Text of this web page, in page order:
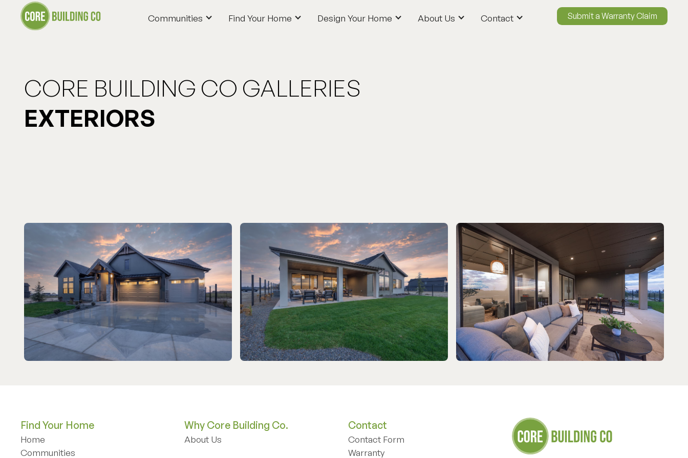
Communities
Find Your Home
Design Your Home
About Us
Contact
Submit a Warranty Claim
CORE BUILDING CO GALLERIES
EXTERIORS
Find Your Home
Home
Home
Communities
Why Core Building Co.
About Us
Contact
Contact Form
Contact Form
Warranty